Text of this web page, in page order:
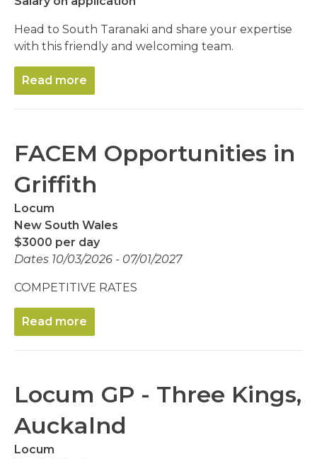
Head to South Taranaki and share your expertise
with this friendly and welcoming team.
Read more
FACEM Opportunities in
Griffith
Locum
New South Wales
$3000 per day
Dates 10/03/2026 - 07/01/2027
COMPETITIVE RATES
Read more
Locum GP - Three Kings,
Auckalnd
Locum